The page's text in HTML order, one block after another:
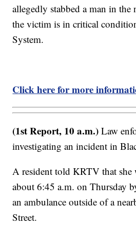
allegedly stabbed a man in
the victim is in critical
System.
Click here for more
(1st Report, 10 a.m.)Law
investigating an incident in
A resident told KRTV that she
about 6:45 a.m. on Thursday
an ambulance outside of a
Street.